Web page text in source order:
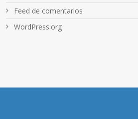
Feed de comentarios
WordPress.org